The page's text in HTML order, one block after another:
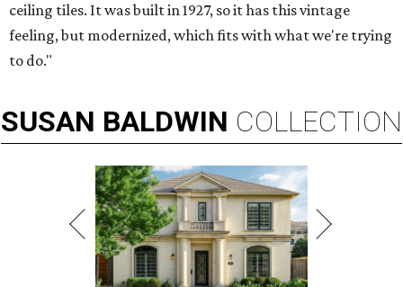
ceiling tiles. It was built in 1927, so it has this vintage
feeling, but modernized, which fits with what we're trying
to do."
SUSAN BALDWIN COLLECTION